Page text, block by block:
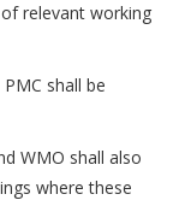
relevant working
shall be
WMO shall also
where these